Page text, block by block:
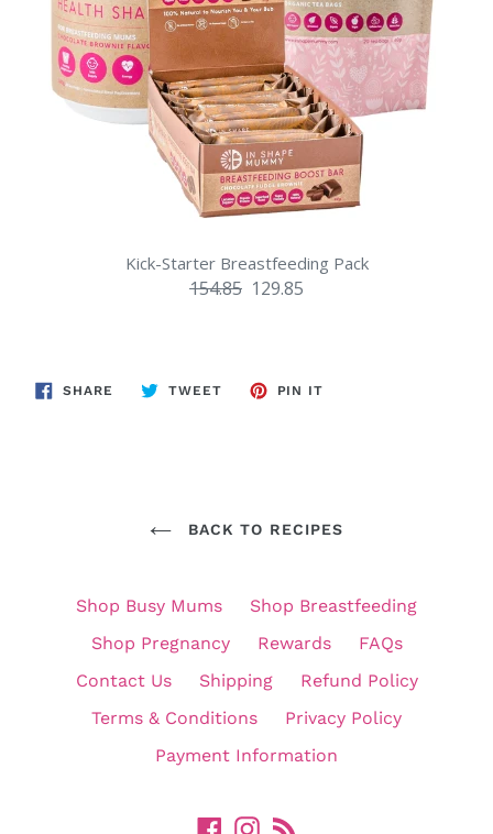
Kick-Starter Breastfeeding Pack
154.85 129.85
SHARE SHARE
ON
TWEETTWEET
PIN IT
BACK TO RECIPES
Shop Busy Mums
Shop Breastfeeding
Shop Pregnancy
Rewards
FAQs
Contact Us
Shipping
Refund Policy
Terms & Conditions
Privacy Policy
Payment Information
FacebookInstagram